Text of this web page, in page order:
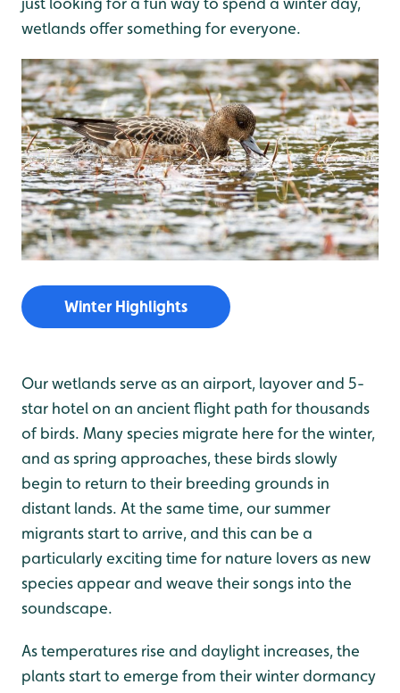
wetlands offer something for everyone.
Winter Highlights
Our wetlands serve as an airport, layover and 5-
star hotel on an ancient flight path for thousands
of birds. Many species migrate here for the winter,
and as spring approaches, these birds slowly
begin to return to their breeding grounds in
distant lands. At the same time, our summer
migrants start to arrive, and this can be a
particularly exciting time for nature lovers as new
species appear and weave their songs into the
soundscape.
As temperatures rise and daylight increases, the
plants start to emerge from their winter dormancy